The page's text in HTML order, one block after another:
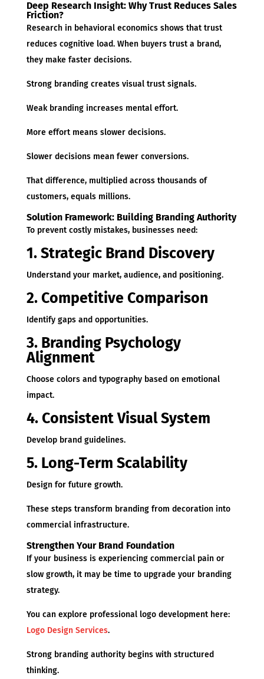
Deep Research Insight: Why Trust Reduces Sales
Friction?
Research in behavioral economics shows that trust
reduces cognitive load. When buyers trust a brand,
they make faster decisions.
Strong branding creates visual trust signals.
Weak branding increases mental effort.
More effort means slower decisions.
Slower decisions mean fewer conversions.
That difference, multiplied across thousands of
customers, equals millions.
Solution Framework: Building Branding Authority
To prevent costly mistakes, businesses need:
1. Strategic Brand Discovery
Understand your market, audience, and positioning.
2. Competitive Comparison
Identify gaps and opportunities.
3. Branding Psychology
Alignment
Choose colors and typography based on emotional
impact.
4. Consistent Visual System
Develop brand guidelines.
5. Long-Term Scalability
Design for future growth.
These steps transform branding from decoration into
commercial infrastructure.
Strengthen Your Brand Foundation
If your business is experiencing commercial pain or
slow growth, it may be time to upgrade your branding
strategy.
You can explore professional logo development here:
Logo Design Services.
Strong branding authority begins with structured
thinking.